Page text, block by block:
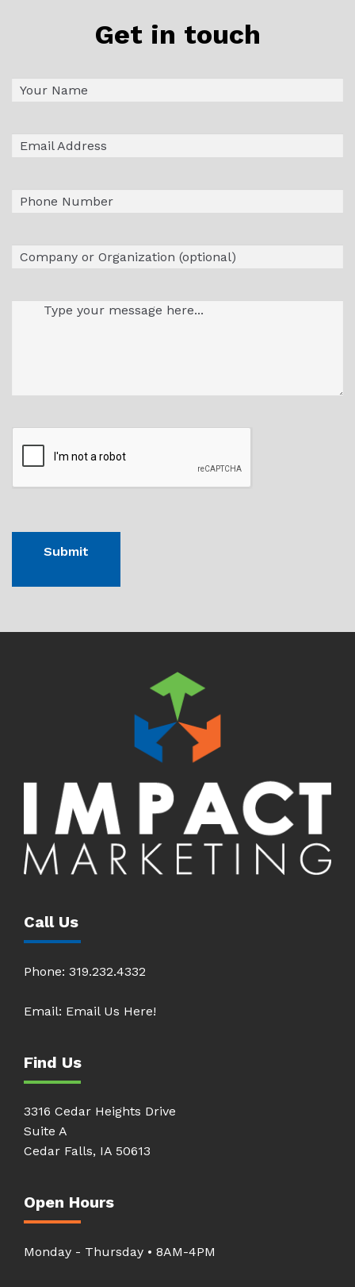
Get in touch
Name
Email
Phone
Company
Message
Submit
Call Us
Phone: 319.232.4332
Email: Email Us Here!
Find Us
3316 Cedar Heights Drive
Suite A
Cedar Falls, IA 50613
Open Hours
Monday - Thursday • 8AM-4PM